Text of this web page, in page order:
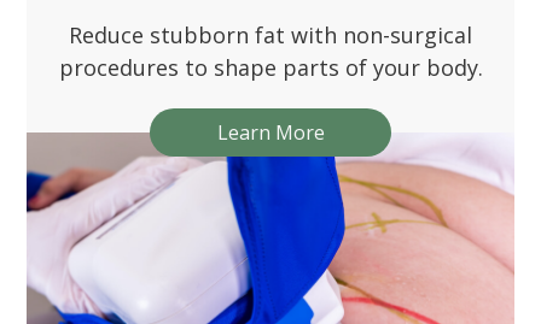
Reduce stubborn fat with non-surgical
procedures to shape parts of your body.
Learn More